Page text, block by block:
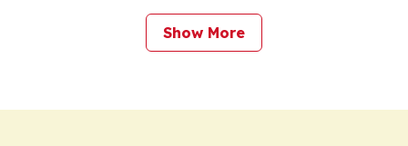
Show More